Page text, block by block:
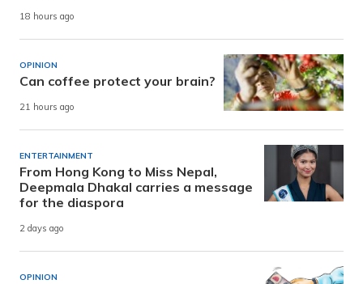
18 hours ago
OPINION
Can coffee protect your brain?
21 hours ago
ENTERTAINMENT
From Hong Kong to Miss Nepal,
Deepmala Dhakal carries a message
for the diaspora
2 days ago
OPINION